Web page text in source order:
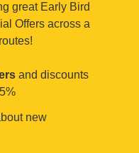
great Early Bird
Offers across a
and discounts
new